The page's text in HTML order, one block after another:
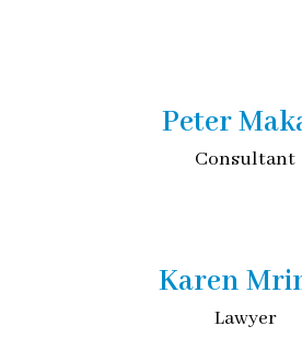
Peter
Consultant
Karen
Lawyer